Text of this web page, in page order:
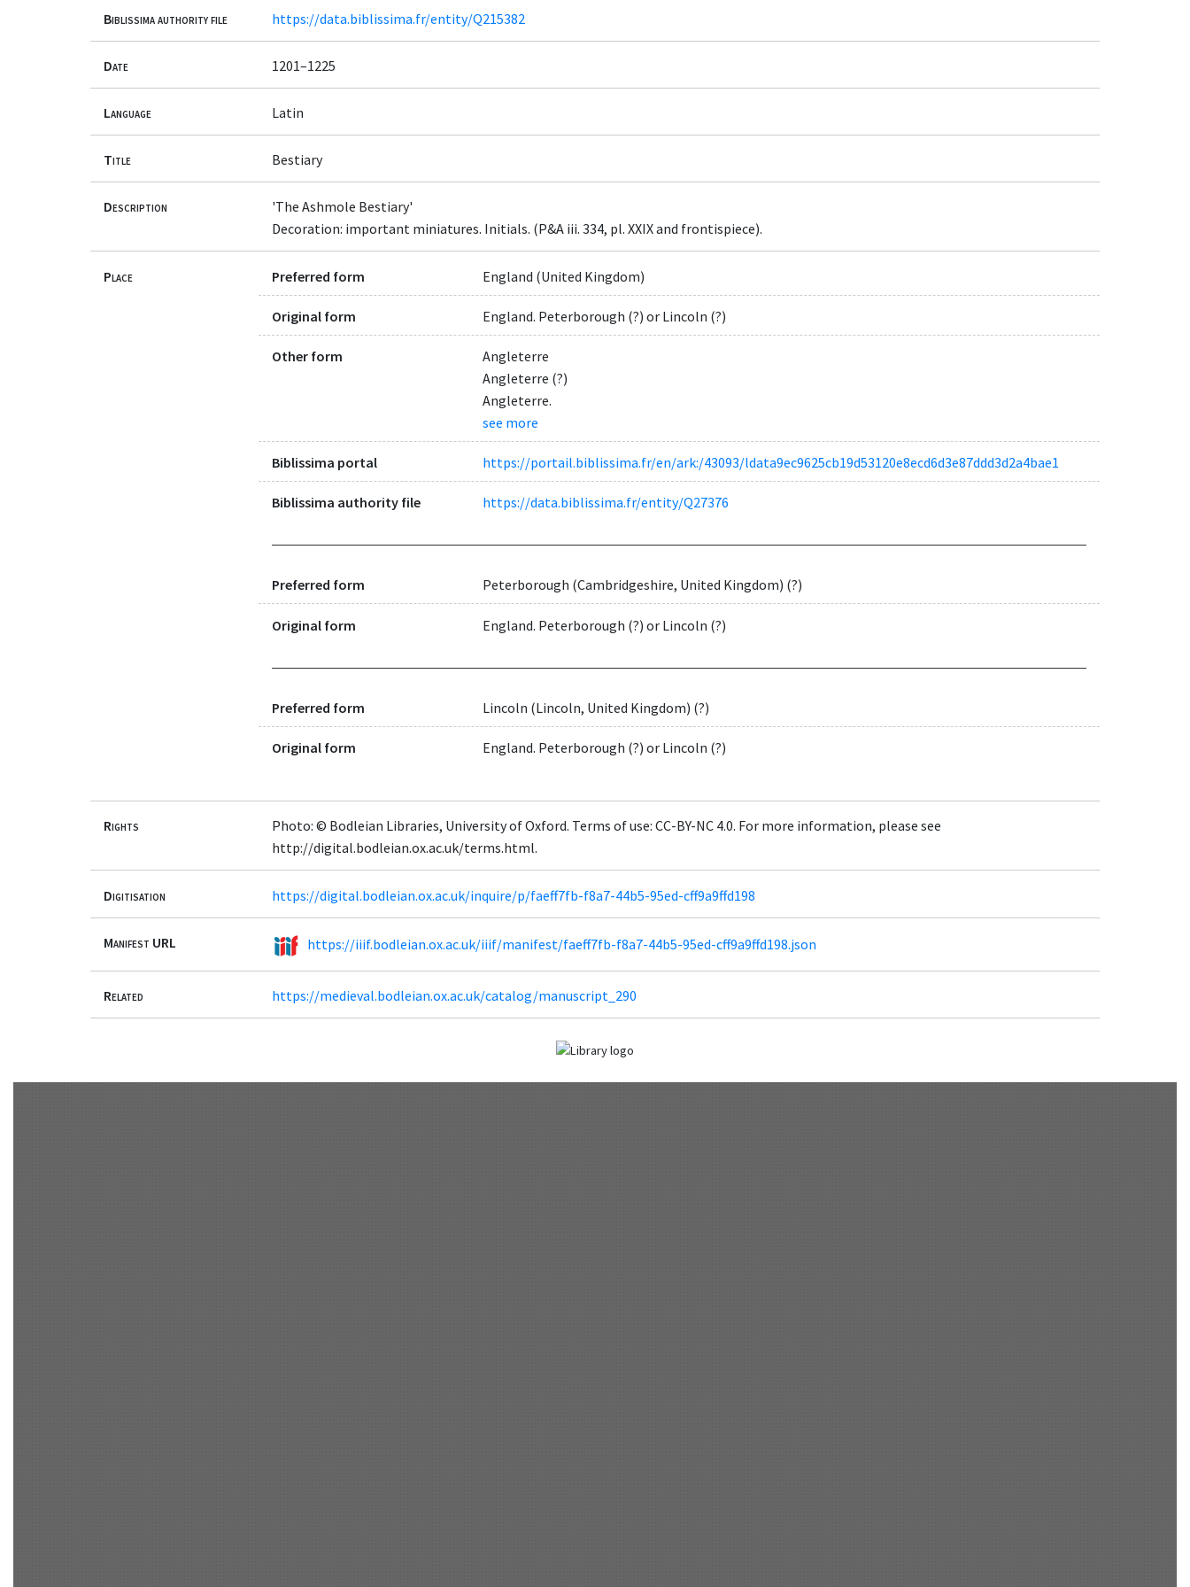
Biblissima authority file https://data.biblissima.fr/entity/Q215382
Date 1201–1225
Language Latin
Title Bestiary
Description
'The Ashmole Bestiary'
Decoration: important miniatures. Initials. (P&A iii. 334, pl. XXIX and frontispiece).
Place Preferred form England (United Kingdom)
Original form England. Peterborough (?) or Lincoln (?)
Other form
Angleterre
Angleterre (?)
Angleterre.
see more
Biblissima portal https://portail.biblissima.fr/en/ark:/43093/ldata9ec9625cb19d53120e8ecd6d3e87ddd3d2a4bae1
Biblissima authority file https://data.biblissima.fr/entity/Q27376
Preferred form Peterborough (Cambridgeshire, United Kingdom) (?)
Original form England. Peterborough (?) or Lincoln (?)
Preferred form Lincoln (Lincoln, United Kingdom) (?)
Original form England. Peterborough (?) or Lincoln (?)
Rights
Photo: © Bodleian Libraries, University of Oxford. Terms of use: CC-BY-NC 4.0. For more information, please see
http://digital.bodleian.ox.ac.uk/terms.html.
Digitisation https://digital.bodleian.ox.ac.uk/inquire/p/faeff7fb-f8a7-44b5-95ed-cff9a9ffd198
Manifest URL https://iiif.bodleian.ox.ac.uk/iiif/manifest/faeff7fb-f8a7-44b5-95ed-cff9a9ffd198.json
Related https://medieval.bodleian.ox.ac.uk/catalog/manuscript_290